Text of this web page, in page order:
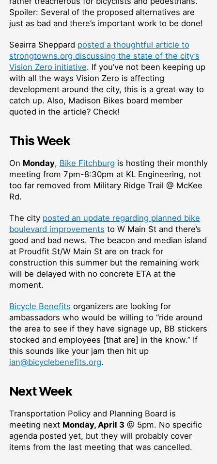
Spoiler: Several of the proposed alternatives are
just as bad and there’s important work to be done!
Seairra Sheppard posted a thoughtful article to
strongtowns.org discussing the state of the city’s
Vision Zero initiative. If you’ve not been keeping up
with all the ways Vision Zero is affecting
development around the city, this is a great way to
catch up. Also, Madison Bikes board member
quoted in the article? Check!
This Week
On Monday, Bike Fitchburg is hosting their monthly
meeting from 7pm-8:30pm at KL Engineering, not
too far removed from Military Ridge Trail @ McKee
Rd.
The city posted an update regarding planned bike
boulevard improvements to W Main St and there’s
good and bad news. The beacon and median island
at Proudfit St/W Main St are on track for
construction this summer but the remaining work
will be delayed with no concrete ETA at the
moment.
Bicycle Benefits organizers are looking for
ambassadors who would be willing to “ride around
the area to see if they have signage up, BB stickers
stocked and employees [that are] in the know.” If
this sounds like your jam then hit up
ian@bicyclebenefits.org.
Next Week
Transportation Policy and Planning Board is
meeting next Monday, April 3 @ 5pm. No specific
agenda posted yet, but they will probably cover
items from the last meeting that was cancelled.